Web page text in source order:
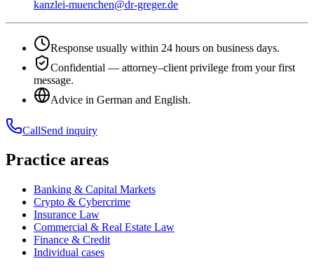
kanzlei-muenchen@dr-greger.de
Response usually within 24 hours on business days.
Confidential — attorney–client privilege from your first
message.
Advice in German and English.
CallSend inquiry
Practice areas
Banking & Capital Markets
Crypto & Cybercrime
Insurance Law
Commercial & Real Estate Law
Finance & Credit
Individual cases